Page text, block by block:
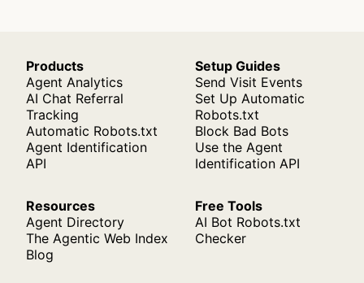
Products
Agent Analytics
AI Chat Referral
Tracking
Automatic Robots.txt
Agent Identification
API
Setup Guides
Send Visit Events
Set Up Automatic
Robots.txt
Block Bad Bots
Use the Agent
Identification API
Resources
Agent Directory
The Agentic Web Index
Blog
Free Tools
AI Bot Robots.txt
Checker